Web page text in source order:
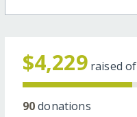
$4,229 raised of
90donations